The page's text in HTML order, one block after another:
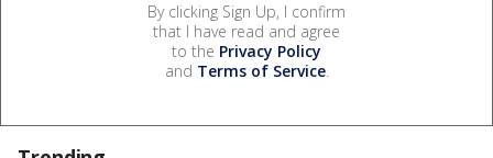
By clicking Sign Up, I confirm
that I have read and agree
to the Privacy Policy
and Terms of Service.